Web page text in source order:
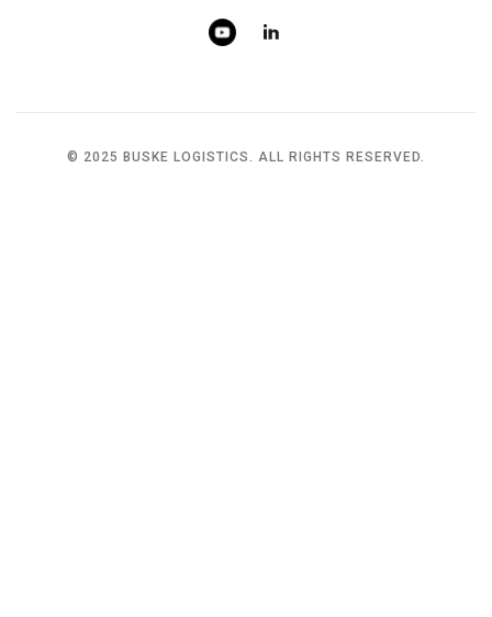
© 2025 BUSKE LOGISTICS. ALL RIGHTS RESERVED.